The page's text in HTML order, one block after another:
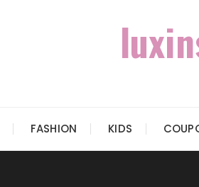
FASHION KIDS